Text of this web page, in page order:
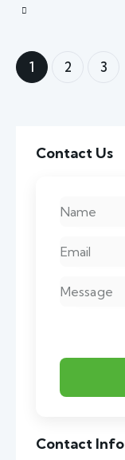
1 2 3
Contact Us
Contact Info